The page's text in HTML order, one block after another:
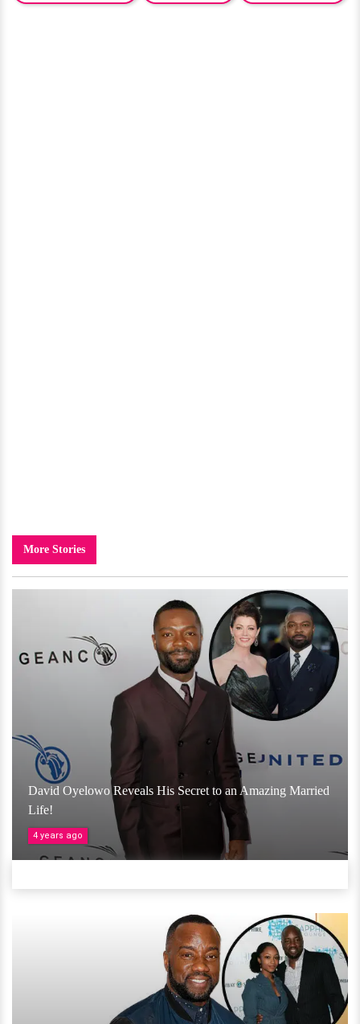
More Stories
David Oyelowo Reveals His Secret to an Amazing Married
Life!
4 years ago